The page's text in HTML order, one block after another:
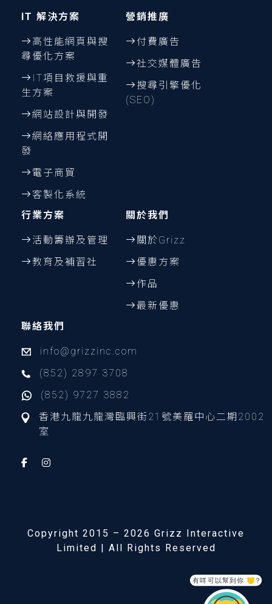
IT 解決方案
高性能網頁與搜
尋優化方案
IT項目救援與重
生方案
網站設計與開發
網絡應用程式開
發
電子商貿
客製化系統
營銷推廣
付費廣告
社交媒體廣告
搜尋引擎優化
(SEO)
行業方案
活動籌辦及管理
教育及補習社
關於我們
關於Grizz
優惠方案
作品
最新優惠
聯絡我們
info@grizzinc.com
(852) 2897 3708
(852) 9727 3882
香港九龍九龍灣臨興街21號美羅中心二期2002
室
Copyright 2015 – 2026 Grizz Interactive
Limited | All Rights Reserved